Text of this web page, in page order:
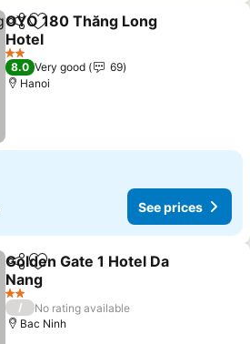
ShareAdd to favorites
OYO 180 Thăng Long
Hotel
2 Stars
8.0 Very good
69
Hanoi
See prices
ShareAdd to favorites
Golden Gate 1 Hotel Da
Nang
2 Stars
/
No rating available
Bac Ninh